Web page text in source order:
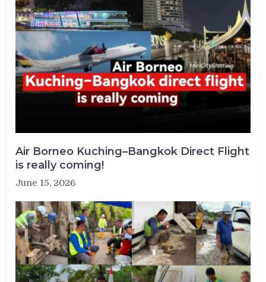
Air Borneo Kuching–Bangkok Direct Flight
is really coming!
June 15, 2026